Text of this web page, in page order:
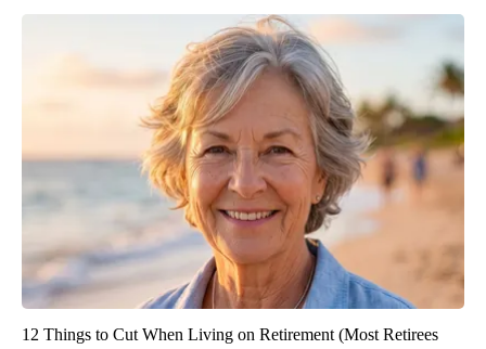
12 Things to Cut When Living on Retirement (Most Retirees